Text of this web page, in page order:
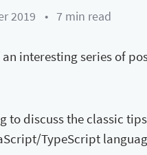
2019 • 7 min read
an interesting series of
to discuss the classic
TypeScript